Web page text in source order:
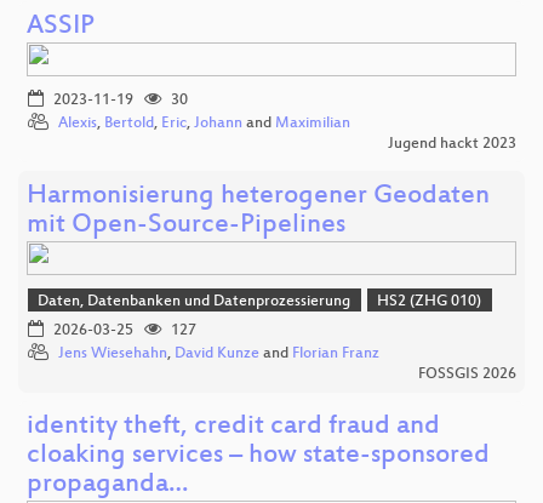
ASSIP
2023-11-19
30
Alexis, Bertold, Eric, Johann and Maximilian
Jugend hackt 2023
Harmonisierung heterogener Geodaten
mit Open-Source-Pipelines
Daten, Datenbanken und Datenprozessierung
HS2 (ZHG 010)
2026-03-25
127
Jens Wiesehahn, David Kunze and Florian Franz
FOSSGIS 2026
identity theft, credit card fraud and
cloaking services – how state-sponsored
propaganda…